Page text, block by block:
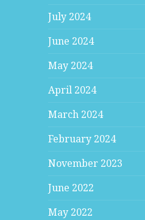
July 2024
June 2024
May 2024
April 2024
March 2024
February 2024
November 2023
June 2022
May 2022